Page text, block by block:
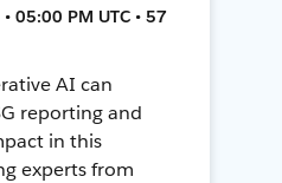
05:00 PM UTC • 57
AI can
reporting and
in this
experts from